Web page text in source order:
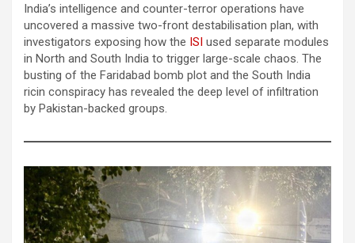
India’s intelligence and counter-terror operations have
uncovered a massive two-front destabilisation plan, with
investigators exposing how the ISI used separate modules
in North and South India to trigger large-scale chaos. The
busting of the Faridabad bomb plot and the South India
ricin conspiracy has revealed the deep level of infiltration
by Pakistan-backed groups.